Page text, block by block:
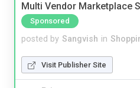
Multi Vendor Marketplace
Sponsored
posted by Sangvish in
Visit Publisher Site